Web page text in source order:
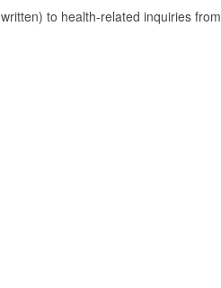
to health-related inquiries from